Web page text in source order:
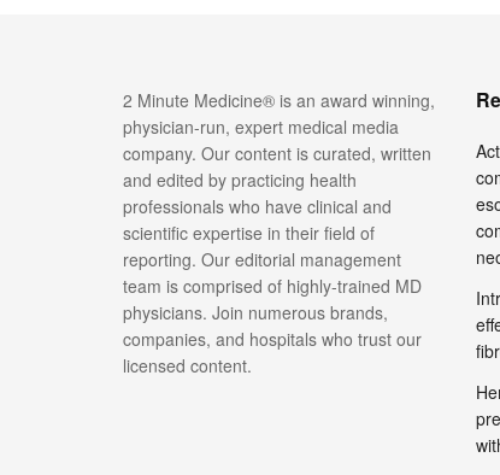
2 Minute Medicine® is an award winning,
physician-run, expert medical media
company. Our content is curated, written
and edited by practicing health
professionals who have clinical and
scientific expertise in their field of
reporting. Our editorial management
team is comprised of highly-trained MD
physicians. Join numerous brands,
companies, and hospitals who trust our
licensed content.